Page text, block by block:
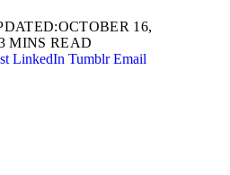
OCTOBER 16,
MINS READ
LinkedIn Tumblr Email